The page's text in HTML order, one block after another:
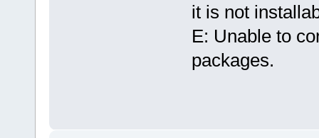
it is not
E: Unable to
packages.